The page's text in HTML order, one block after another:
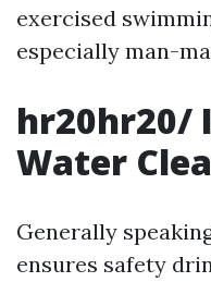
exercised
especially man-
hr20hr20/
Water
Generally
ensures safety